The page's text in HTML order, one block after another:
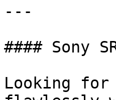
---
#### Sony
Looking for